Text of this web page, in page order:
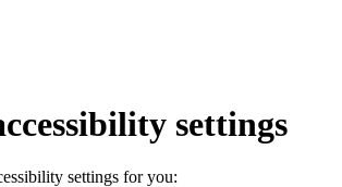
settings
settings for you: